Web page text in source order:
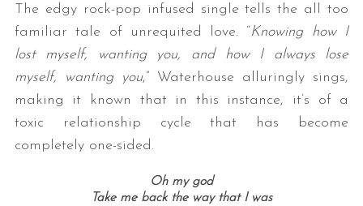
The edgy rock-pop infused single tells the all too
familiar tale of unrequited love. “Knowing how I
lost myself, wanting you, and how I always lose
myself, wanting you,” Waterhouse alluringly sings,
making it known that in this instance, it’s of a
toxic relationship cycle that has become
completely one-sided.
Oh my god
Take me back the way that I was